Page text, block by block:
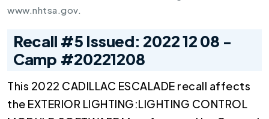
www.nhtsa.gov.
Recall #5 Issued: 2022 12 08 -
Camp #20221208
This 2022 CADILLAC ESCALADE recall affects
the EXTERIOR LIGHTING:LIGHTING CONTROL